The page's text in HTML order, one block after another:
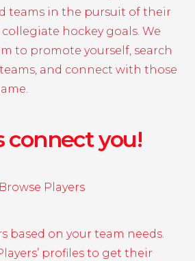
teams in the pursuit of their
hockey goals. We
to promote yourself, search
and connect with those
connect you!
Browse Players
based on your team needs.
profiles to get their